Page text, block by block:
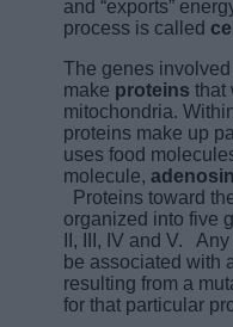
and “exports”
process is called
The genes
make proteins that
mitochondria.
proteins make up
uses food
molecule,
Proteins toward
organized into five
II, III, IV and V.
be associated with
resulting from a
for that particular